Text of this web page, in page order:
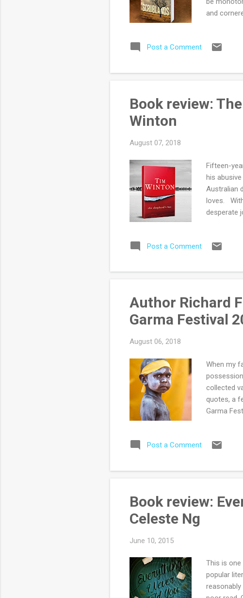
and
Max
important
readers'
Post a Comment
Book review:
Winton
August 07, 2018
Fifteen-
his
Australian
loves.
desperate
occupant
after
(or
carry the
Post a Comment
Author Richard
Garma Festival
August 06, 2018
When my
collected
quotes, a
Garma
family
discussed
story is
Post a Comment
Book review:
Celeste Ng
June 10, 2015
This is
popular